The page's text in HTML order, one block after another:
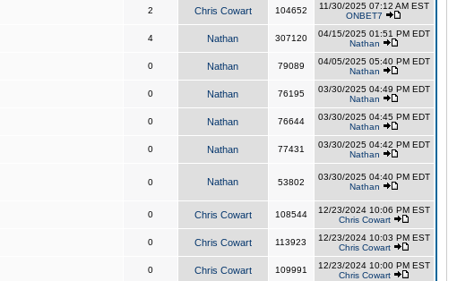
2 Chris Cowart 104652
11/30/2025 07:12 AM EST
ONBET7
4 Nathan 307120
04/15/2025 01:51 PM EDT
Nathan
0 Nathan 79089
04/05/2025 05:40 PM EDT
Nathan
0 Nathan 76195
03/30/2025 04:49 PM EDT
Nathan
0 Nathan 76644
03/30/2025 04:45 PM EDT
Nathan
0 Nathan 77431
03/30/2025 04:42 PM EDT
Nathan
0 Nathan 53802
03/30/2025 04:40 PM EDT
Nathan
0 Chris Cowart 108544
12/23/2024 10:06 PM EST
Chris Cowart
0 Chris Cowart 113923
12/23/2024 10:03 PM EST
Chris Cowart
0 Chris Cowart 109991
12/23/2024 10:00 PM EST
Chris Cowart